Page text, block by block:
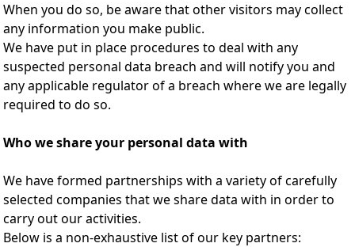
When you do so, be aware that other visitors may collect
any information you make public.
We have put in place procedures to deal with any
suspected personal data breach and will notify you and
any applicable regulator of a breach where we are legally
required to do so.
Who we share your personal data with
We have formed partnerships with a variety of carefully
selected companies that we share data with in order to
carry out our activities.
Below is a non-exhaustive list of our key partners: